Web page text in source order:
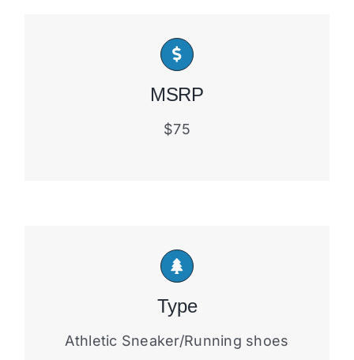
MSRP
$75
Type
Athletic Sneaker/Running shoes